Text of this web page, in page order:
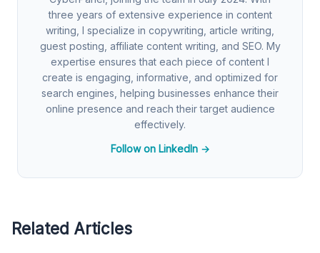
three years of extensive experience in content
writing, I specialize in copywriting, article writing,
guest posting, affiliate content writing, and SEO. My
expertise ensures that each piece of content I
create is engaging, informative, and optimized for
search engines, helping businesses enhance their
online presence and reach their target audience
effectively.
Follow on LinkedIn →
Related Articles